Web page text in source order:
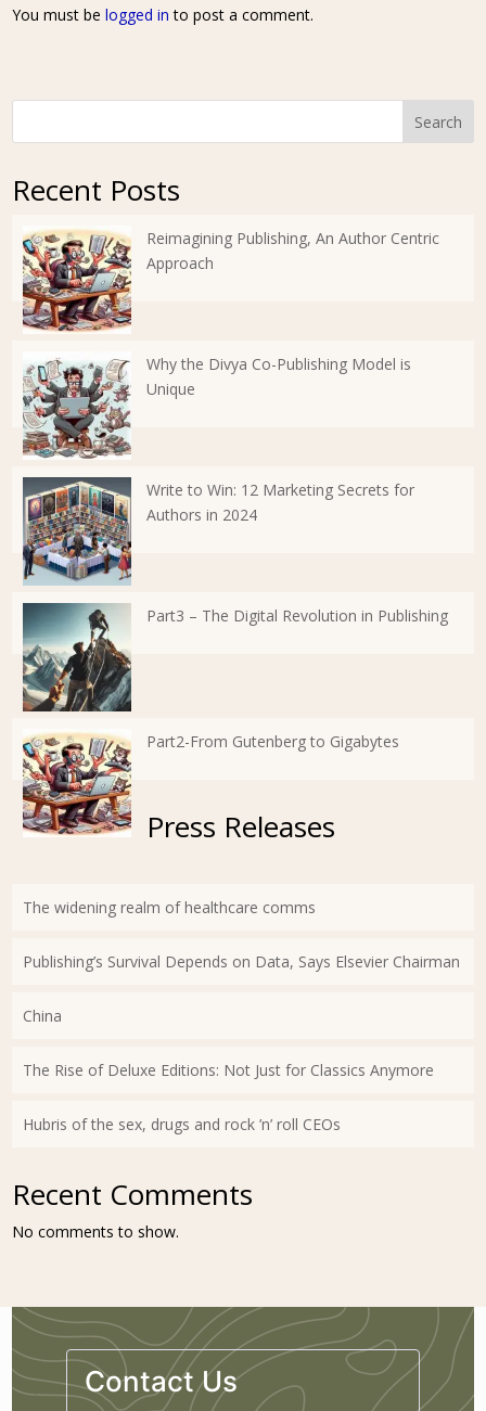
You must belogged in to post a comment.
Search
Recent Posts
Reimagining Publishing, An Author Centric
Approach
Why the Divya Co-Publishing Model is
Unique
Write to Win: 12 Marketing Secrets for
Authors in 2024
Part3 – The Digital Revolution in Publishing
Part2-From Gutenberg to Gigabytes
Press Releases
The widening realm of healthcare comms
Publishing’s Survival Depends on Data, Says Elsevier Chairman
China
The Rise of Deluxe Editions: Not Just for Classics Anymore
Hubris of the sex, drugs and rock ’n’ roll CEOs
Recent Comments
No comments to show.
Contact Us